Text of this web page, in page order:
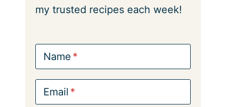
my trusted recipes each week!
Name
Email